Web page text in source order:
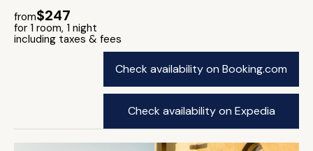
from$247
for 1 room, 1 night
including taxes & fees
Check availability on Booking.com
Check availability on Expedia